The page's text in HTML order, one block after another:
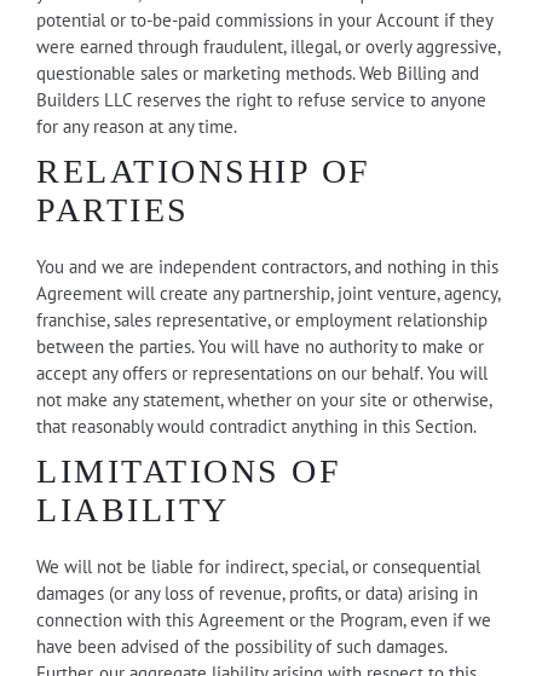
potential or to-be-paid commissions in your Account if they
were earned through fraudulent, illegal, or overly aggressive,
questionable sales or marketing methods. Web Billing and
Builders LLC reserves the right to refuse service to anyone
for any reason at any time.
RELATIONSHIP OF
PARTIES
You and we are independent contractors, and nothing in this
Agreement will create any partnership, joint venture, agency,
franchise, sales representative, or employment relationship
between the parties. You will have no authority to make or
accept any offers or representations on our behalf. You will
not make any statement, whether on your site or otherwise,
that reasonably would contradict anything in this Section.
LIMITATIONS OF
LIABILITY
We will not be liable for indirect, special, or consequential
damages (or any loss of revenue, profits, or data) arising in
connection with this Agreement or the Program, even if we
have been advised of the possibility of such damages.